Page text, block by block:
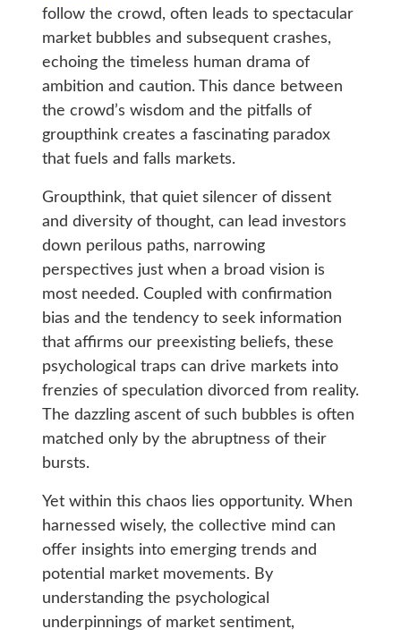
follow the crowd, often leads to spectacular
market bubbles and subsequent crashes,
echoing the timeless human drama of
ambition and caution. This dance between
the crowd’s wisdom and the pitfalls of
groupthink creates a fascinating paradox
that fuels and falls markets.
Groupthink, that quiet silencer of dissent
and diversity of thought, can lead investors
down perilous paths, narrowing
perspectives just when a broad vision is
most needed. Coupled with confirmation
bias and the tendency to seek information
that affirms our preexisting beliefs, these
psychological traps can drive markets into
frenzies of speculation divorced from reality.
The dazzling ascent of such bubbles is often
matched only by the abruptness of their
bursts.
Yet within this chaos lies opportunity. When
harnessed wisely, the collective mind can
offer insights into emerging trends and
potential market movements. By
understanding the psychological
underpinnings of market sentiment,